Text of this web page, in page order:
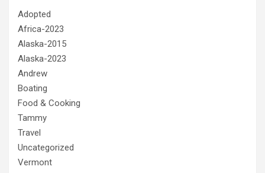
Adopted
Africa-2023
Alaska-2015
Alaska-2023
Andrew
Boating
Food & Cooking
Tammy
Travel
Uncategorized
Vermont